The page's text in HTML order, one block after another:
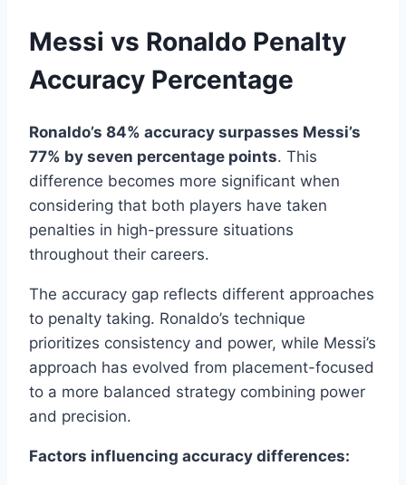
Messi vs Ronaldo Penalty
Accuracy Percentage
Ronaldo’s 84% accuracy surpasses Messi’s
77% by seven percentage points. This
difference becomes more significant when
considering that both players have taken
penalties in high-pressure situations
throughout their careers.
The accuracy gap reflects different approaches
to penalty taking. Ronaldo’s technique
prioritizes consistency and power, while Messi’s
approach has evolved from placement-focused
to a more balanced strategy combining power
and precision.
Factors influencing accuracy differences: